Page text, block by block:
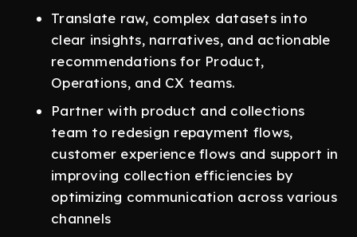
Translate raw, complex datasets into
clear insights, narratives, and actionable
recommendations for Product,
Operations, and CX teams.
Partner with product and collections
team to redesign repayment flows,
customer experience flows and support in
improving collection efficiencies by
optimizing communication across various
channels